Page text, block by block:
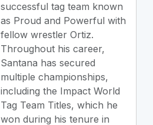
successful tag team known
as Proud and Powerful with
fellow wrestler Ortiz.
Throughout his career,
Santana has secured
multiple championships,
including the Impact World
Tag Team Titles, which he
won during his tenure in